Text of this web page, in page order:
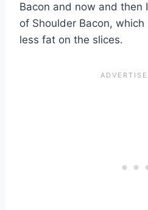
Bacon and now and then
of Shoulder Bacon,
less fat on the slices.